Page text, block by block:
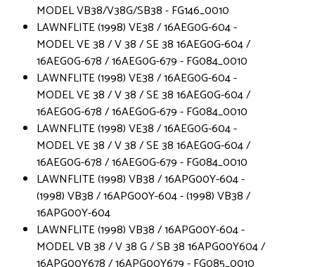
MODEL VB38/V38G/SB38 - FG146_0010
LAWNFLITE (1998) VE38 / 16AEG0G-604 -
MODEL VE 38 / V 38 / SE 38 16AEG0G-604 /
16AEG0G-678 / 16AEG0G-679 - FG084_0010
LAWNFLITE (1998) VE38 / 16AEG0G-604 -
MODEL VE 38 / V 38 / SE 38 16AEG0G-604 /
16AEG0G-678 / 16AEG0G-679 - FG084_0010
LAWNFLITE (1998) VE38 / 16AEG0G-604 -
MODEL VE 38 / V 38 / SE 38 16AEG0G-604 /
16AEG0G-678 / 16AEG0G-679 - FG084_0010
LAWNFLITE (1998) VB38 / 16APG00Y-604 -
(1998) VB38 / 16APG00Y-604 - (1998) VB38 /
16APG00Y-604
LAWNFLITE (1998) VB38 / 16APG00Y-604 -
MODEL VB 38 / V 38 G / SB 38 16APG00Y604 /